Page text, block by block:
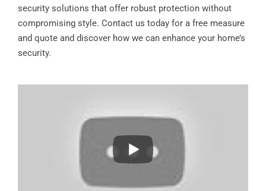
security solutions that offer robust protection without
compromising style. Contact us today for a free measure
and quote and discover how we can enhance your home’s
security.